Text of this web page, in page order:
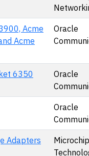
Acme
Acme
Oracle
6350
Oracle
Oracle
Adapters
Microchip